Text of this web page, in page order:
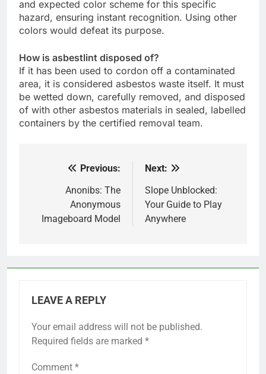
and expected color scheme for this specific
hazard, ensuring instant recognition. Using other
colors would defeat its purpose.
How is asbestlint disposed of?
If it has been used to cordon off a contaminated
area, it is considered asbestos waste itself. It must
be wetted down, carefully removed, and disposed
of with other asbestos materials in sealed, labelled
containers by the certified removal team.
navigation
Previous:
Anonibs: The
Anonymous
Imageboard Model
Next:
Slope Unblocked:
Your Guide to Play
Anywhere
LEAVE A REPLY
Your email address will not be published.
Required fields are marked *
Comment *